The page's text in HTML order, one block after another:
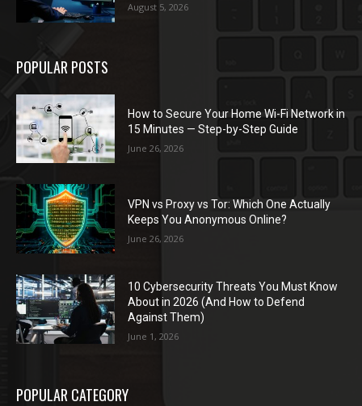
August 5, 2026
POPULAR POSTS
How to Secure Your Home Wi-Fi Network in
15 Minutes — Step-by-Step Guide
June 26, 2026
VPN vs Proxy vs Tor: Which One Actually
Keeps You Anonymous Online?
June 26, 2026
10 Cybersecurity Threats You Must Know
About in 2026 (And How to Defend
Against Them)
June 1, 2026
POPULAR CATEGORY